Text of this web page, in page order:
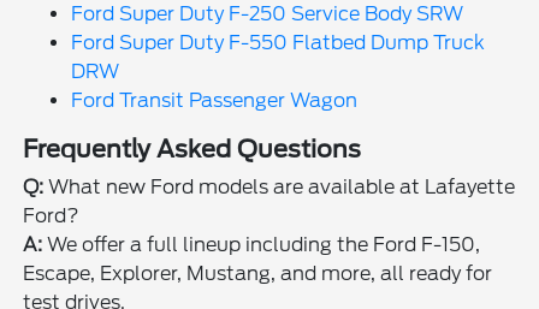
Ford Super Duty F-250 Service Body SRW
Ford Super Duty F-550 Flatbed Dump Truck
DRW
Ford Transit Passenger Wagon
Frequently Asked Questions
Q: What new Ford models are available at Lafayette
Ford?
A: We offer a full lineup including the Ford F-150,
Escape, Explorer, Mustang, and more, all ready for
test drives.